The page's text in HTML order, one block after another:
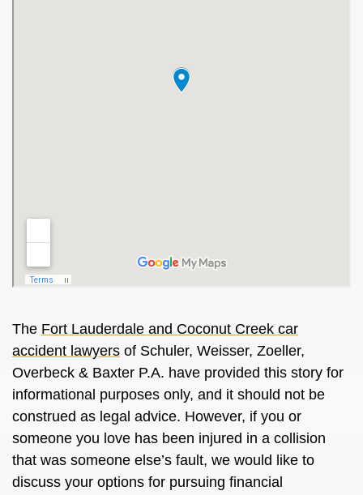
The Fort Lauderdale and Coconut Creek car
accident lawyers of Schuler, Weisser, Zoeller,
Overbeck & Baxter P.A. have provided this story for
informational purposes only, and it should not be
construed as legal advice. However, if you or
someone you love has been injured in a collision
that was someone else’s fault, we would like to
discuss your options for pursuing financial